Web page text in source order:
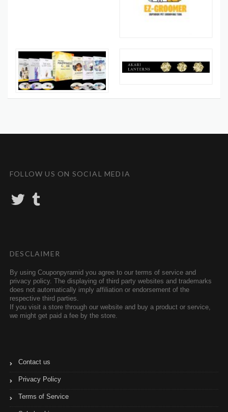
FOLLOW US ON SOCIAL MEDIA
T
w
DESCLAIMER
By using Couponpyramid you agree to our terms of service and
privacy policy. The displaying of third party websites and trademarks
does not automatically imply affiliation or endorsement of the
respective third parties.
If you visit a store through our website and buy a product or service,
we might get paid a fee by the store.
Contact us
Privacy Policy
Terms of Service